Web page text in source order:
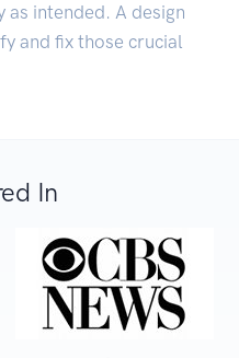
as intended. A design
and fix those crucial
In